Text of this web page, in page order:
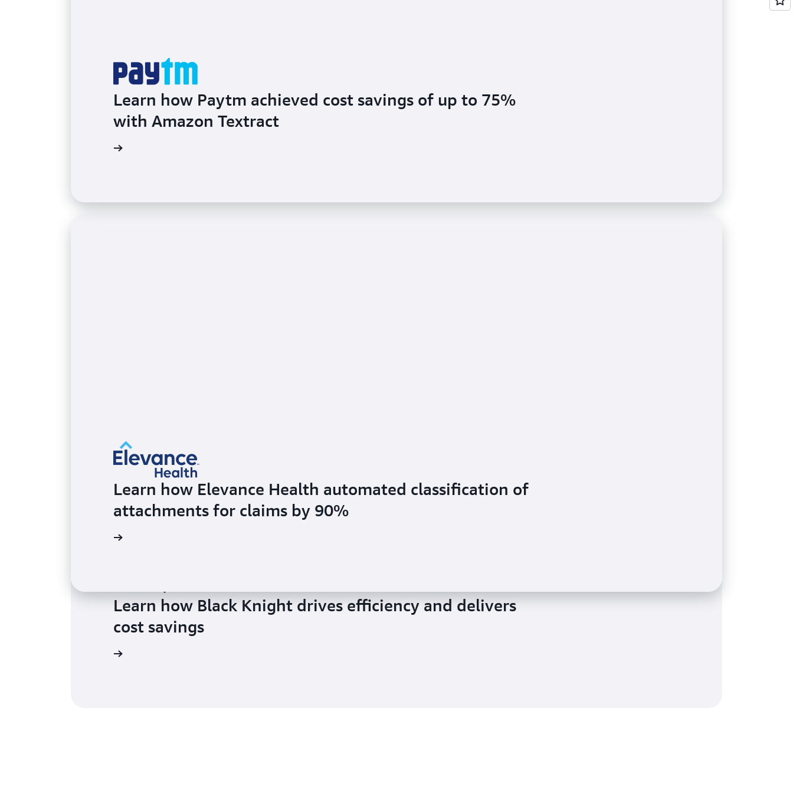
Learn how Paytm achieved cost savings of up to 75%
with Amazon Textract
Learn how Elevance Health automated classification of
attachments for claims by 90%
Learn how Black Knight drives efficiency and delivers
cost savings